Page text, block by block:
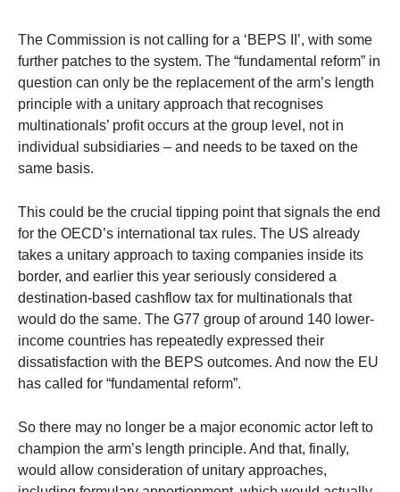
The Commission is not calling for a ‘BEPS II’, with some
further patches to the system. The “fundamental reform” in
question can only be the replacement of the arm’s length
principle with a unitary approach that recognises
multinationals’ profit occurs at the group level, not in
individual subsidiaries – and needs to be taxed on the
same basis.
This could be the crucial tipping point that signals the end
for the OECD’s international tax rules. The US already
takes a unitary approach to taxing companies inside its
border, and earlier this year seriously considered a
destination-based cashflow tax for multinationals that
would do the same. The G77 group of around 140 lower-
income countries has repeatedly expressed their
dissatisfaction with the BEPS outcomes. And now the EU
has called for “fundamental reform”.
So there may no longer be a major economic actor left to
champion the arm’s length principle. And that, finally,
would allow consideration of unitary approaches,